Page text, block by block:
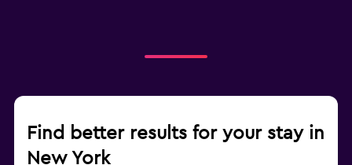
Find better results for your stay in
New York